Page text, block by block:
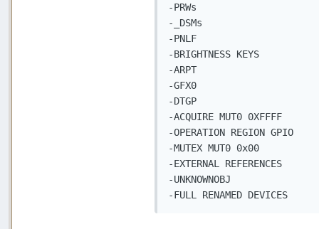
-PRWs
-_DSMs
-PNLF
-BRIGHTNESS KEYS
-ARPT
-GFX0
-DTGP
-ACQUIRE MUT0 0XFFFF
-OPERATION REGION GPIO
-MUTEX MUT0 0x00
-EXTERNAL REFERENCES
-UNKNOWNOBJ
-FULL RENAMED DEVICES